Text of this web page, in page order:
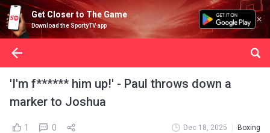
Get Closer to The Game
Download the SportyTV app
'I'm f****** him up!' - Paul throws down a
marker to Joshua
1 0 Dec 18, 2025 Boxing